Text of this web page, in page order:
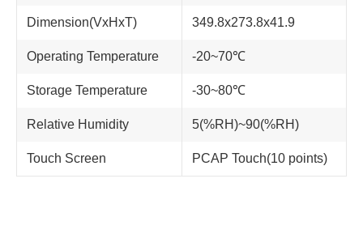
Dimension(VxHxT) 349.8x273.8x41.9
Operating Temperature -20~70℃
Storage Temperature -30~80℃
Relative Humidity 5(%RH)~90(%RH)
Touch Screen PCAP Touch(10 points)